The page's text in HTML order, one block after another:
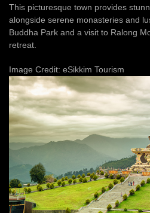
This picturesque town provides
alongside serene monasteries and
Buddha Park and a visit to Ralong
retreat.
Image Credit: eSikkim Tourism